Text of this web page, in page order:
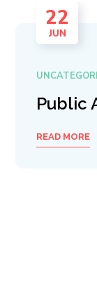
22
JUN
Public
READ MORE